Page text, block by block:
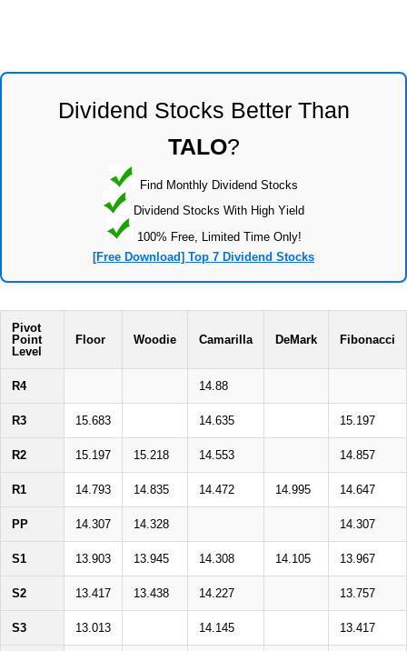
Dividend Stocks Better Than
TALO?
Find Monthly Dividend Stocks
Dividend Stocks With High Yield
100% Free, Limited Time Only!
[Free Download] Top 7 Dividend Stocks
Pivot
Point
Level
Floor Woodie Camarilla DeMark Fibonacci
R4 14.88
R3 15.683 14.635 15.197
R2 15.197 15.218 14.553 14.857
R1 14.793 14.835 14.472 14.995 14.647
PP 14.307 14.328 14.307
S1 13.903 13.945 14.308 14.105 13.967
S2 13.417 13.438 14.227 13.757
S3 13.013 14.145 13.417